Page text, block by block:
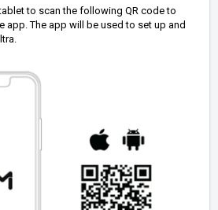
to scan the following QR code to
app. The app will be used to set up and